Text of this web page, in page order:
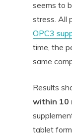
seems to
stress. All
OPC3
time, the
same
Results
within 10
tablet